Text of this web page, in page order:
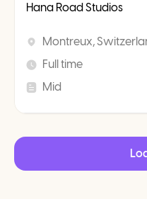
Hana Road Studios
Montreux,
Full time
Mid